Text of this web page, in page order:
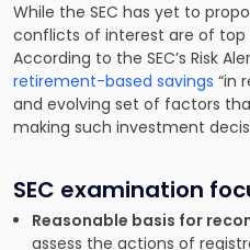
While the SEC has yet to
conflicts of interest are of
According to the SEC’s Risk
retirement-based savings “in
and evolving set of factors
making such investment
SEC examination
Reasonable basis for
assess the actions of